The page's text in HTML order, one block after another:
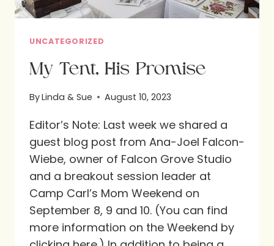
UNCATEGORIZED
My Tent, His Promise
ByLinda & Sue August 10, 2023
Editor’s Note: Last week we shared a
guest blog post from Ana-Joel Falcon-
Wiebe, owner of Falcon Grove Studio
and a breakout session leader at
Camp Carl’s Mom Weekend on
September 8, 9 and 10. (You can find
more information on the Weekend by